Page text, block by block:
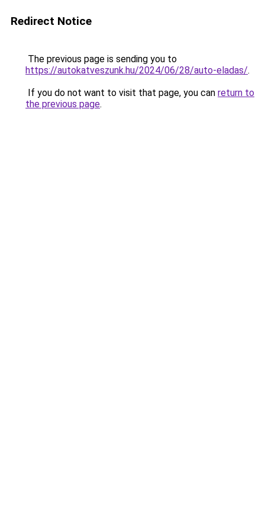
Redirect Notice
The previous page is sending you to
https://autokatveszunk.hu/2024/06/28/auto-eladas/.
If you do not want to visit that page, you can return to
the previous page.